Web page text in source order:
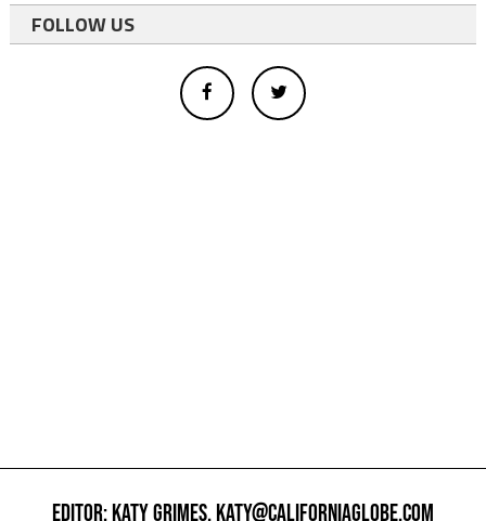
FOLLOW US
EDITOR: KATY GRIMES,KATY@CALIFORNIAGLOBE.COM